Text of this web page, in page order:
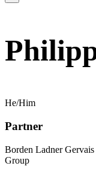
He/Him
Partner
Borden Ladner
Group